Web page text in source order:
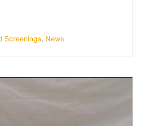
Screenings, News